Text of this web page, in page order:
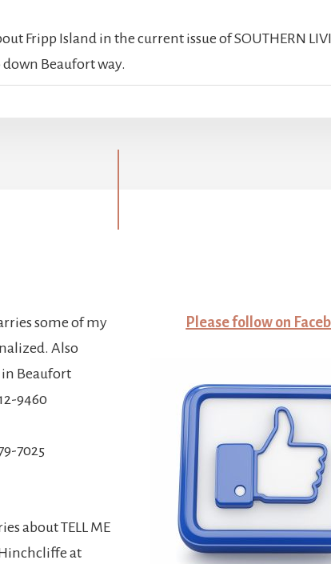
Fripp Island in the current issue of SOUTHERN
Beaufort way.
some of my
Also
Beaufort
9460
7025
about TELL ME
at
Please follow on